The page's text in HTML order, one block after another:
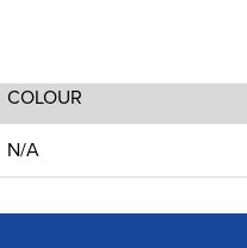
COLOUR
N/A